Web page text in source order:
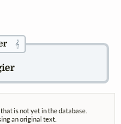
𝄞
is not yet in the database.
an original text.